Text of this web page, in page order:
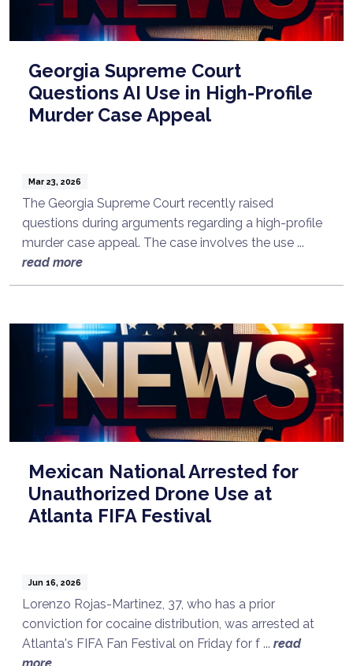
Georgia Supreme Court
Questions AI Use in High-Profile
Murder Case Appeal
Mar 23, 2026
The Georgia Supreme Court recently raised
questions during arguments regarding a high-profile
murder case appeal. The case involves the use ...
read more
Mexican National Arrested for
Unauthorized Drone Use at
Atlanta FIFA Festival
Jun 16, 2026
Lorenzo Rojas-Martinez, 37, who has a prior
conviction for cocaine distribution, was arrested at
Atlanta's FIFA Fan Festival on Friday for f ... read
Talk to a Lawyer Now